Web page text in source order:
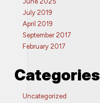
July 2019
April 2019
September 2017
February 2017
Categories
Uncategorized